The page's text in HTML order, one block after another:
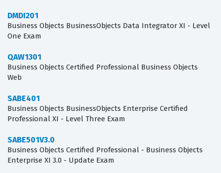
DMDI201
Business Objects BusinessObjects Data Integrator XI - Level
One Exam
QAW1301
Business Objects Certified Professional Business Objects
Web
SABE401
Business Objects BusinessObjects Enterprise Certified
Professional XI - Level Three Exam
SABE501V3.0
Business Objects Certified Professional - Business Objects
Enterprise XI 3.0 - Update Exam